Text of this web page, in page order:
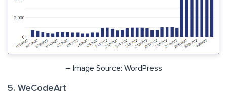
– Image Source: WordPress
5. WeCodeArt